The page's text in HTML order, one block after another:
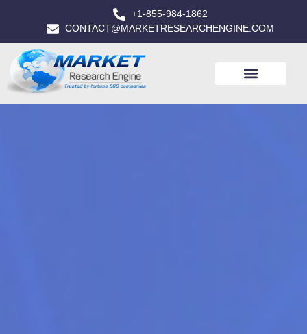
+1-855-984-1862
CONTACT@MARKETRESEARCHENGINE.COM